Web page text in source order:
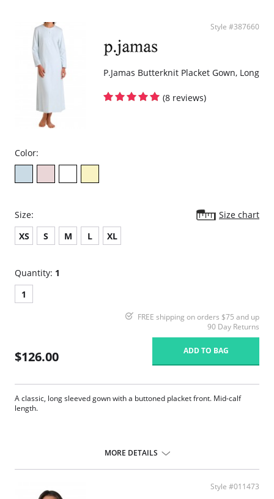
Style #387660
P.Jamas Butterknit Placket Gown, Long
(8 reviews)
Color:
Size:
Size chart
XS
S M L XL
Quantity: 1
1
FREE shipping on orders $75 and up
90 Day Returns
$126.00 ADD TO BAG
A classic, long sleeved gown with a buttoned placket front. Mid-calf
length.
MORE DETAILS
Style #011473